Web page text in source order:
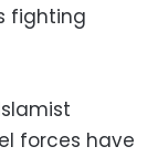
fighting
forces have